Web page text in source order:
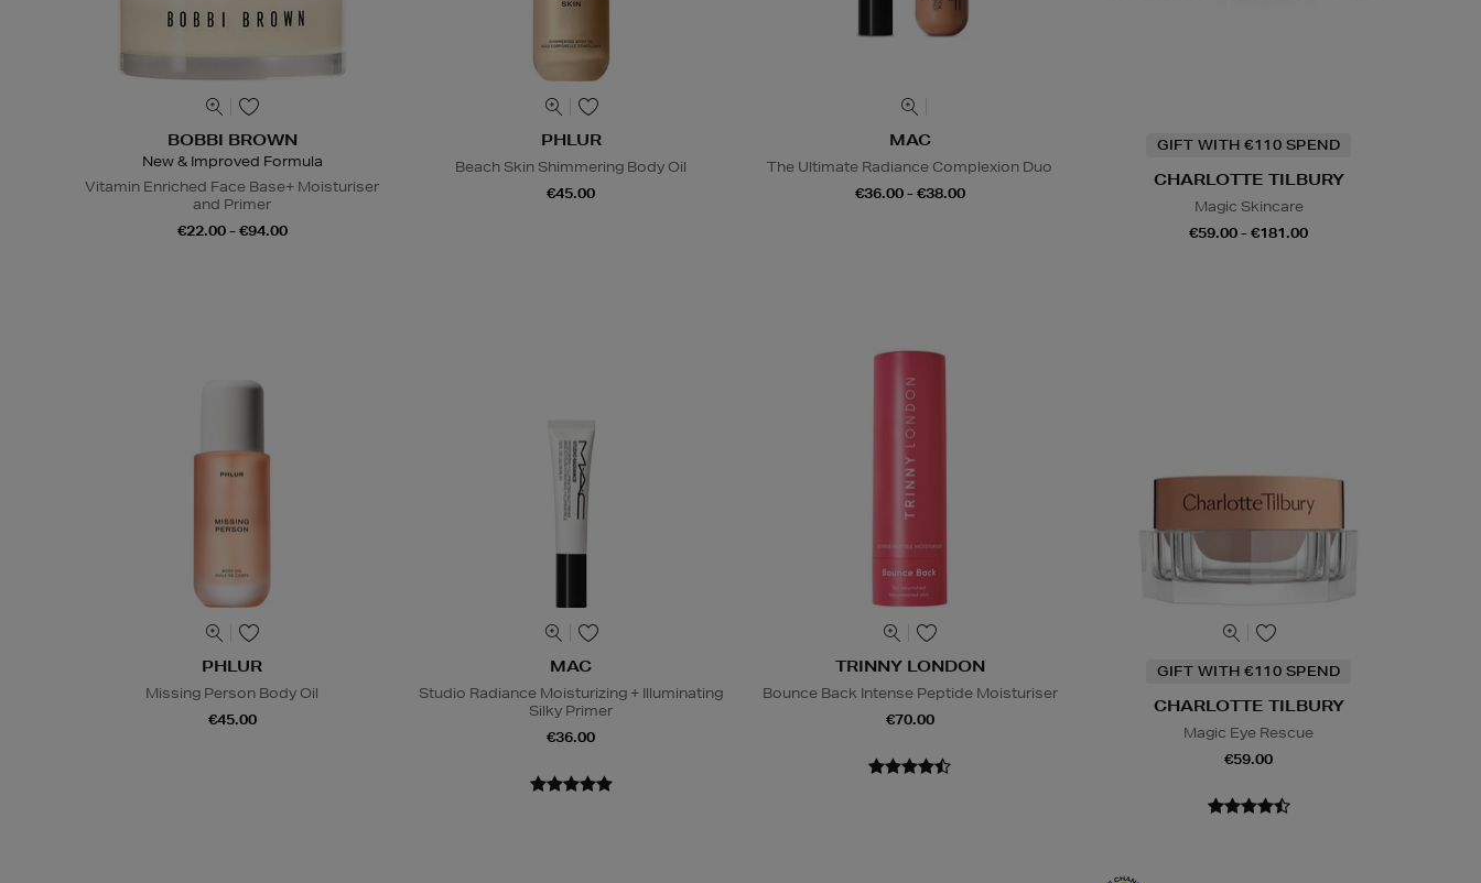
BOBBI BROWN
New & Improved Formula
Vitamin Enriched Face Base+ Moisturiser
and Primer
€22.00 - €94.00
PHLUR
Beach Skin Shimmering Body Oil
€45.00
MAC
The Ultimate Radiance Complexion Duo
€36.00 - €38.00
GIFT WITH €110 SPEND
CHARLOTTE TILBURY
Magic Skincare
€59.00 - €181.00
PHLUR
Missing Person Body Oil
€45.00
MAC
Studio Radiance Moisturizing + Illuminating
Silky Primer
€36.00
TRINNY LONDON
Bounce Back Intense Peptide Moisturiser
€70.00
GIFT WITH €110 SPEND
CHARLOTTE TILBURY
Magic Eye Rescue
€59.00